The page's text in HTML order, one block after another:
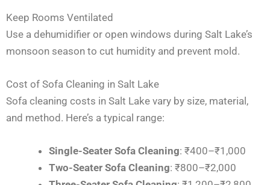
Keep Rooms Ventilated
Use a dehumidifier or open windows during Salt Lake’s
monsoon season to cut humidity and prevent mold.
Cost of Sofa Cleaning in Salt Lake
Sofa cleaning costs in Salt Lake vary by size, material,
and method. Here’s a typical range:
Single-Seater Sofa Cleaning: ₹400–₹1,000
Two-Seater Sofa Cleaning: ₹800–₹2,000